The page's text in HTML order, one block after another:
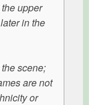
upper
in the
scene;
are not
or